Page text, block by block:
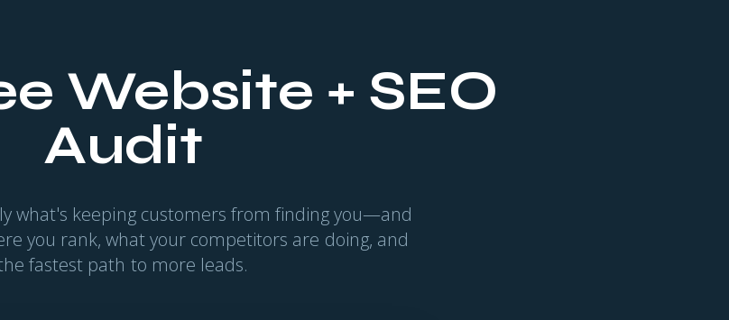
Website + SEO
Audit
what's keeping customers from finding you—and
you rank, what your competitors are doing, and
fastest path to more leads.